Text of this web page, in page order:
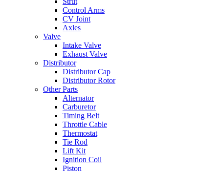
Control Arms
CV Joint
Axles
Valve
Intake Valve
Exhaust Valve
Distributor
Distributor Cap
Distributor Rotor
Other Parts
Alternator
Carburetor
Timing Belt
Throttle Cable
Thermostat
Tie Rod
Lift Kit
Ignition Coil
Piston